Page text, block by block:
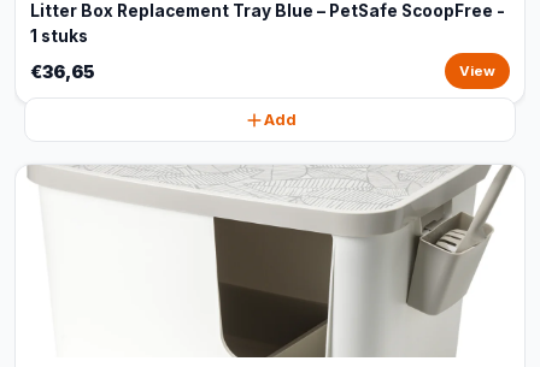
Litter Box Replacement Tray Blue – PetSafe ScoopFree -
1 stuks
€36,65 View
Add